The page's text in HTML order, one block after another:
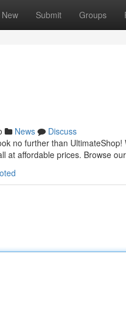
New Submit Groups
News
Discuss
no further than
at affordable prices. Browse